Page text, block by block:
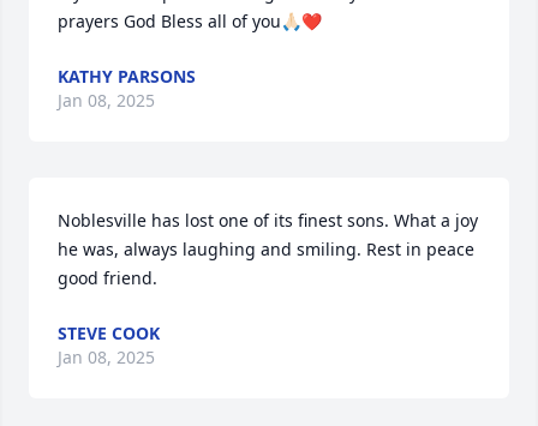
prayers God Bless all of you🙏🏻❤️
KATHY PARSONS
Jan 08, 2025
Noblesville has lost one of its finest sons. What a joy
he was, always laughing and smiling. Rest in peace
good friend.
STEVE COOK
Jan 08, 2025